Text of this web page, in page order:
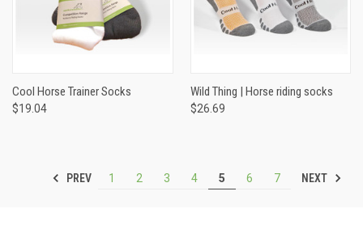
Cool Horse Trainer Socks
$19.04
Wild Thing | Horse riding socks
$26.69
PREV 1 2 3 4 5 6 7 NEXT